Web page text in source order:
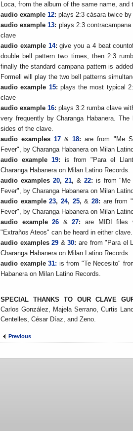
Loca, from the album of the same name,
audio example 12: plays 2:3 cásara twice
audio example13: plays 2:3
clave
audio example 14: give you a 4 beat
double bell pattern two times, then 2:3
finally the standard campana pattern is
Formell will play the two bell patterns
audio example 15: plays the most typical
clave
audio example 16: plays 3:2 rumba clave
very frequently by Charanga Habanera.
sides of the clave.
audio examples17 & 18: are from "Me
Fever", by Charanga Habanera on Milan
audio example19: is from "Para el
Charanga Habanera on Milan Latino Records.
audio examples 20, 21, & 22: is from "Me
Fever", by Charanga Habanera on Milan
audio example23, 24, 25,& 28: are from
Fever", by Charanga Habanera on Milan
audio example26 & 27:are MIDI files
"Extraños Ateos" can be heard in either clave.
audio examples29 & 30: are from "Para el
Charanga Habanera on Milan Latino Records.
audio example31: is from "Te Necesito"
Habanera on Milan Latino Records.
SPECIAL THANKS TO OUR CLAVE
Carlos González, Majela Serrano, Curtis
Centelles, César Díaz, and Zeno.
Previous